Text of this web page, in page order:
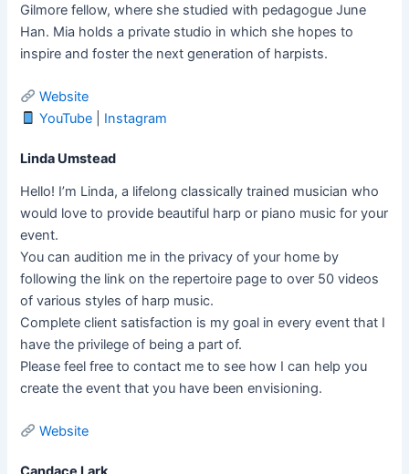
Gilmore fellow, where she studied with pedagogue June
Han. Mia holds a private studio in which she hopes to
inspire and foster the next generation of harpists.
Website
YouTube
Instagram
Linda Umstead
Hello! I’m Linda, a lifelong classically trained musician who
would love to provide beautiful harp or piano music for your
event.
You can audition me in the privacy of your home by
following the link on the repertoire page to over 50 videos
of various styles of harp music.
Complete client satisfaction is my goal in every event that I
have the privilege of being a part of.
Please feel free to contact me to see how I can help you
create the event that you have been envisioning.
Website